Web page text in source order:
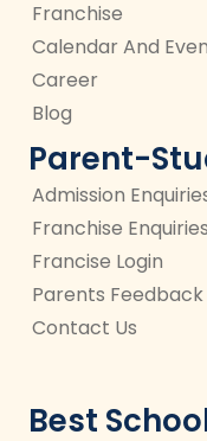
Franchise
Calendar And
Career
Blog
Parent-
Admission
Franchise Enquiries
Francise Login
Parents Feedback
Contact Us
Best